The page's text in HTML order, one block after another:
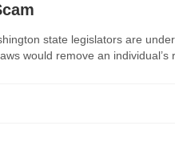
state legislators are
would remove an